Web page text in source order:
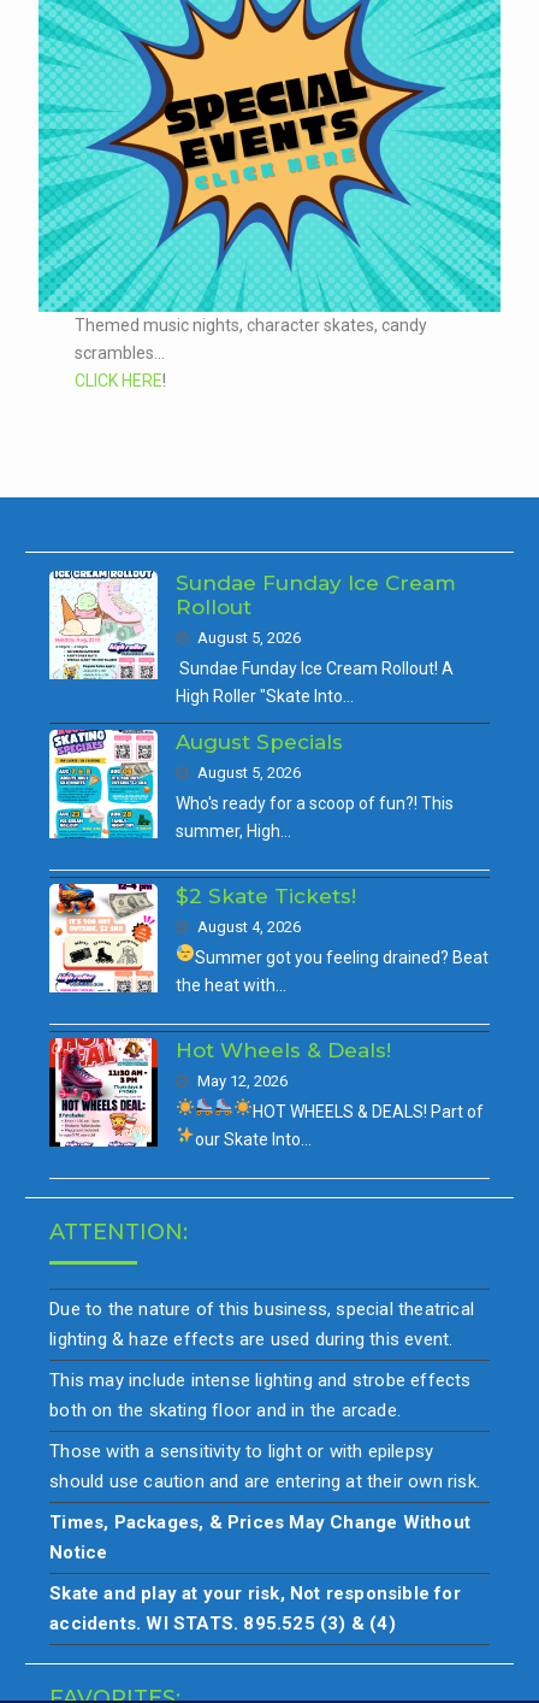
Themed music nights, character skates, candy
scrambles...
CLICK HERE!
Sundae Funday Ice Cream
Rollout
August 5, 2026
Sundae Funday Ice Cream Rollout! A
High Roller "Skate Into…
August Specials
August 5, 2026
Who's ready for a scoop of fun?! This
summer, High…
$2 Skate Tickets!
August 4, 2026
Summer got you feeling drained? Beat
the heat with…
Hot Wheels & Deals!
May 12, 2026
HOT WHEELS & DEALS! Part of
ourSkate Into…
ATTENTION:
Due to the nature of this business, special theatrical
lighting & haze effects are used during this event.
This may include intense lighting and strobe effects
both on the skating floor and in the arcade.
Those with a sensitivity to light or with epilepsy
should use caution and are entering at their own risk.
Times, Packages, & Prices May Change Without
Notice
Skate and play at your risk, Not responsible for
accidents. WI STATS. 895.525 (3) & (4)